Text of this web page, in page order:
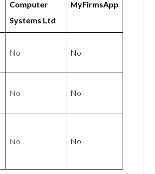
Computer
Systems Ltd
MyFirmsApp
No No
No No
No No